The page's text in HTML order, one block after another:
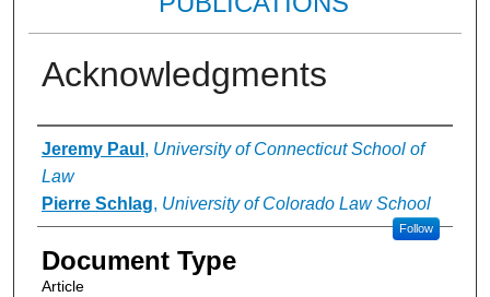
Acknowledgments
Authors
Jeremy Paul , University of Connecticut School of
Law
Pierre Schlag, University of Colorado Law School
Follow
Document Type
Article